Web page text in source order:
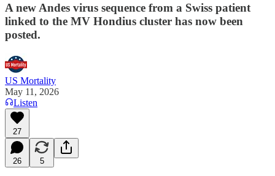
A new Andes virus sequence from a Swiss patient
linked to the MV Hondius cluster has now been
posted.
US Mortality
May 11, 2026
Listen
27
26 5